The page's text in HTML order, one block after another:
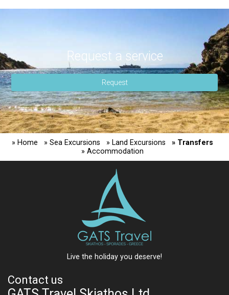
Request a service
Request
» Home » Sea Excursions » Land Excursions
» Transfers
» Accommodation
Live the holiday you deserve!
Contact us